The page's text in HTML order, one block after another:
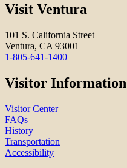
Visit Ventura
101 S. California Street
Ventura, CA 93001
1-805-641-1400
Visitor Information
Visitor Center
FAQs
History
Transportation
Accessibility